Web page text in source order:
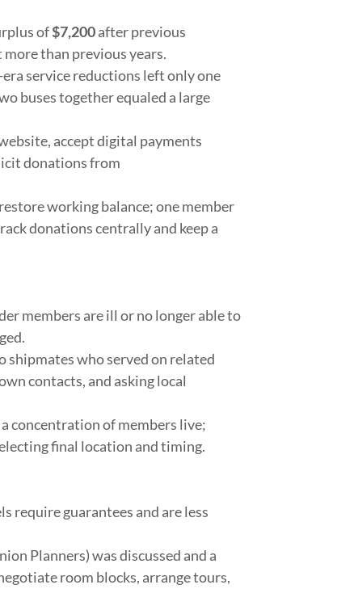
of$7,200after previous
than previous years.
service reductions left only one
buses together equaled a large
accept digital payments
donations from
working balance; one member
donations centrally and keep a
members are ill or no longer able to
who served on related
contacts, and asking local
concentration of members live;
final location and timing.
require guarantees and are less
Planners) was discussed and a
room blocks, arrange tours,